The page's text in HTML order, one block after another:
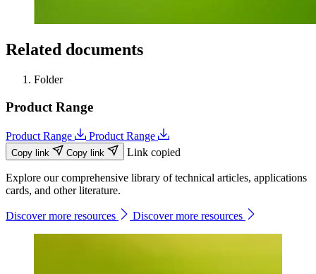
Related documents
Folder
Product Range
Product Range Product Range
Copy link Copy link Link copied
Explore our comprehensive library of technical articles, applications
cards, and other literature.
Discover more resources Discover more resources